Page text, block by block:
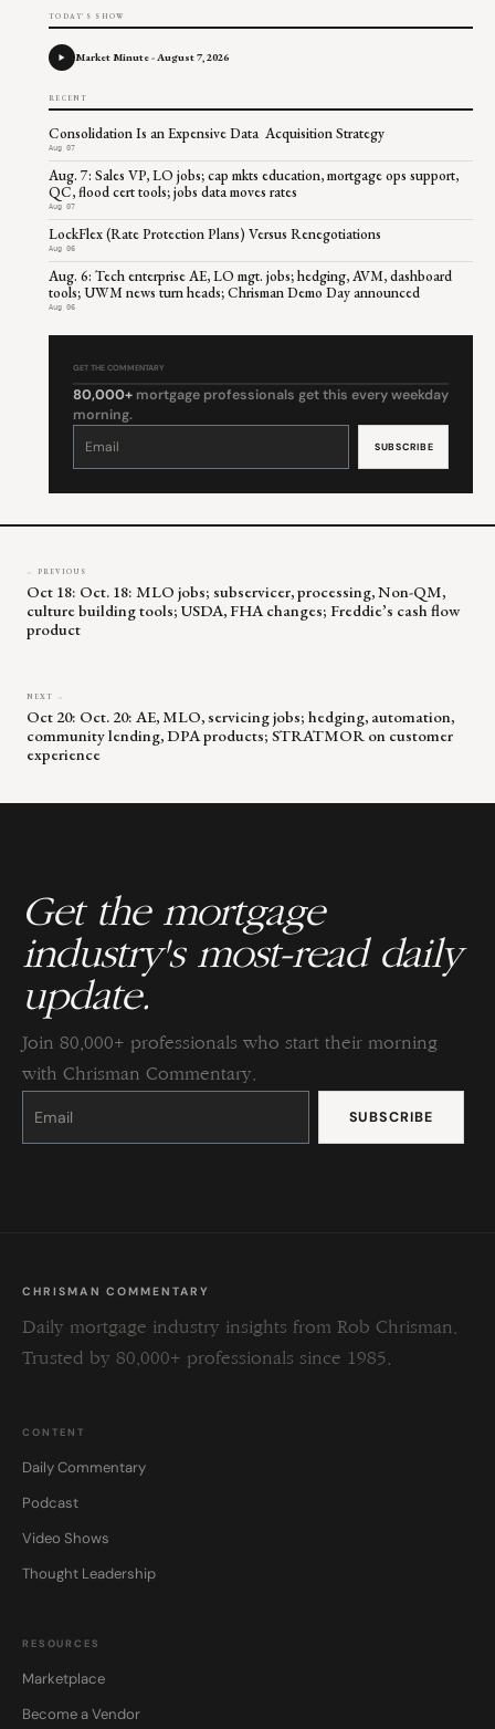
TODAY'S SHOW
Market Minute - August 7, 2026
RECENT
Consolidation Is an Expensive Data Acquisition Strategy
Aug 07
Aug. 7: Sales VP, LO jobs; cap mkts education, mortgage ops support,
QC, flood cert tools; jobs data moves rates
Aug 07
LockFlex (Rate Protection Plans) Versus Renegotiations
Aug 06
Aug. 6: Tech enterprise AE, LO mgt. jobs; hedging, AVM, dashboard
tools; UWM news turn heads; Chrisman Demo Day announced
Aug 06
GET THE COMMENTARY
80,000+ mortgage professionals get this every weekday
morning.
Constant
leave
← PREVIOUS
Oct 18: Oct. 18: MLO jobs; subservicer, processing, Non-QM,
culture building tools; USDA, FHA changes; Freddie’s cash flow
product
NEXT →
Oct 20: Oct. 20: AE, MLO, servicing jobs; hedging, automation,
community lending, DPA products; STRATMOR on customer
experience
Get the mortgage
industry's most-read daily
update.
Join 80,000+ professionals who start their morning
with Chrisman Commentary.
Constant
Please
this
CHRISMAN COMMENTARY
Daily mortgage industry insights from Rob Chrisman.
Trusted by 80,000+ professionals since 1985.
CONTENT
Daily Commentary
Podcast
Video Shows
Thought Leadership
RESOURCES
Marketplace
Become a Vendor